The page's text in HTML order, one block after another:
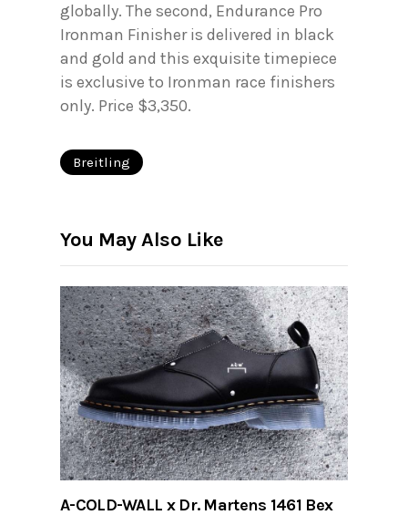
globally. The second, Endurance Pro
Ironman Finisher is delivered in black
and gold and this exquisite timepiece
is exclusive to Ironman race finishers
only. Price $3,350.
Breitling
You May Also Like
A-COLD-WALL x Dr. Martens 1461 Bex